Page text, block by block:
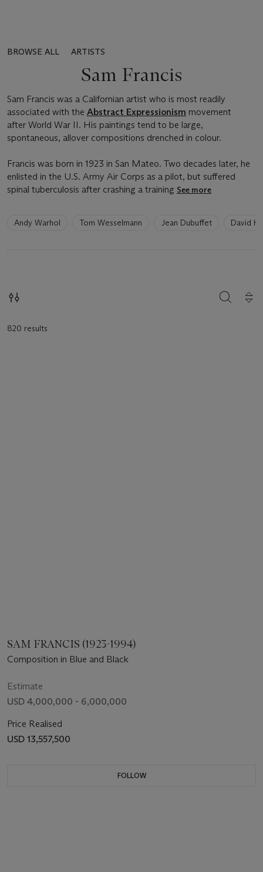
BROWSE ALL ARTISTS
Sam Francis
Sam Francis was a Californian artist who is most readily
associated with the Abstract Expressionism movement
after World War II. His paintings tend to be large,
spontaneous, allover compositions drenched in colour.
Francis was born in 1923 in San Mateo. Two decades later, he
enlisted in the U.S. Army Air Corps as a pilot, but suffered
spinal tuberculosis after crashing a training See more
artists
Andy Warhol Tom Wesselmann Jean Dubuffet David
820 results
SEARCH
SAM FRANCIS (1923-1994)
Composition in Blue and Black
Estimate
USD 4,000,000 - 6,000,000
Price Realised
USD 13,557,500
FOLLOW